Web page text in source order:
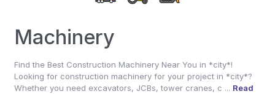
Machinery
Find the Best Construction Machinery Near You in *city*!
Looking for construction machinery for your project in *city*?
Whether you need excavators, JCBs, tower cranes, c ... Read